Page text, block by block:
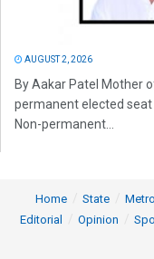
AUGUST 2, 2026
By Aakar Patel Mother
permanent elected seat
Non-permanent...
Home State Metro
Editorial
Opinion